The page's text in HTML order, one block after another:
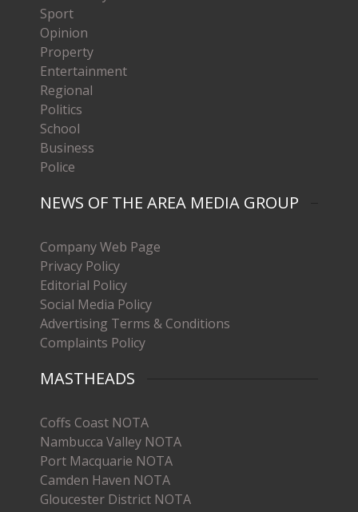
Sport
Opinion
Property
Entertainment
Regional
Politics
School
Business
Police
NEWS OF THE AREA MEDIA GROUP
Company Web Page
Privacy Policy
Editorial Policy
Social Media Policy
Advertising Terms & Conditions
Complaints Policy
MASTHEADS
Coffs Coast NOTA
Nambucca Valley NOTA
Port Macquarie NOTA
Camden Haven NOTA
Gloucester District NOTA